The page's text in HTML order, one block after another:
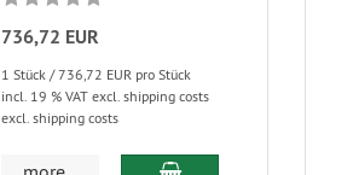
736,72 EUR
1 Stück / 736,72 EUR pro Stück
incl. 19 % VAT excl. shipping costs
excl. shipping costs